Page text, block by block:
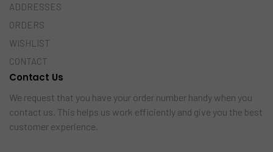
ADDRESSES
ORDERS
WISHLIST
CONTACT
Contact Us
We request that you have your order number handy when you
contact us. This helps us work efficiently and give you the best
customer experience.